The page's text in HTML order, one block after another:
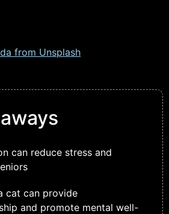
from Unsplash
can reduce stress and
cat can provide
and promote mental well-